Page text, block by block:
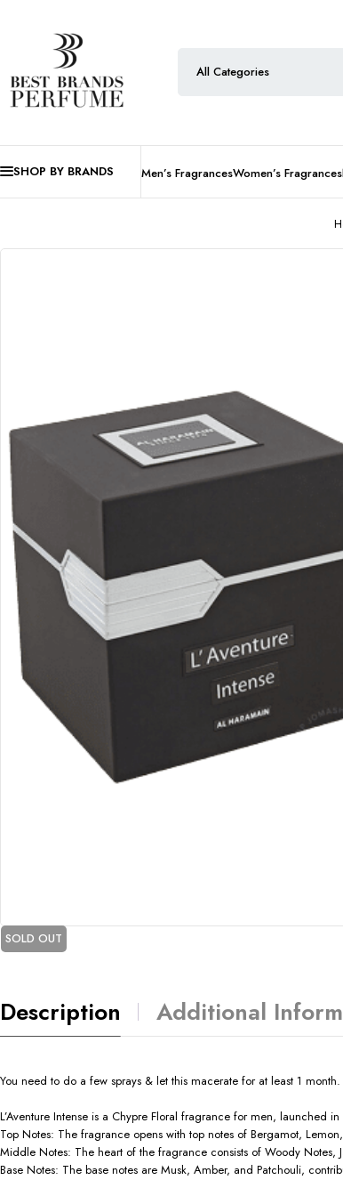
SHOP BY BRANDS Men’s FragrancesWomen’s Fragrances
SOLD OUT
Description Additional
You need to do a few sprays & let this macerate for at least 1
L’Aventure Intense is a Chypre Floral fragrance for men, launched
Top Notes: The fragrance opens with top notes of Bergamot,
Middle Notes: The heart of the fragrance consists of Woody
Base Notes: The base notes are Musk, Amber, and Patchouli,